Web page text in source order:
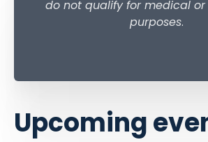
do not qualify for medical
purposes.
Upcoming